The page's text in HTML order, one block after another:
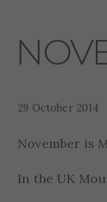
29 October 2014
November is
In the UK